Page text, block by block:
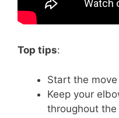
Top tips:
Start the
Keep your
throughout the